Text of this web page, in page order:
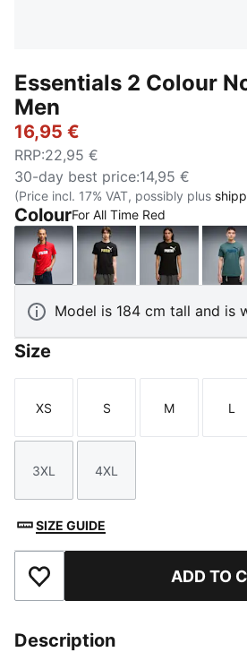
Essentials 2 Colour
Men
16,95 €
RRP:22,95 €
30-day best price:14,95 €
(Price incl. 17% VAT, possibly plus
ColourFor All Time Red
For All Time RedPUMA Black-Rustic
PUMA
Model is 184 cm tall and is
Size
Size
XS
Size
S
Size
M L
Size
3XL
Size
4XL
SIZE GUIDE
Add to Favourites ADD TO
Description